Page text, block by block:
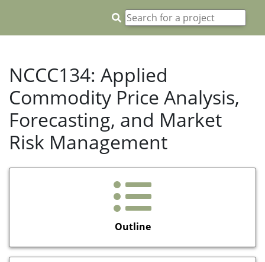
NCCC134: Applied
Commodity Price Analysis,
Forecasting, and Market
Risk Management
Outline